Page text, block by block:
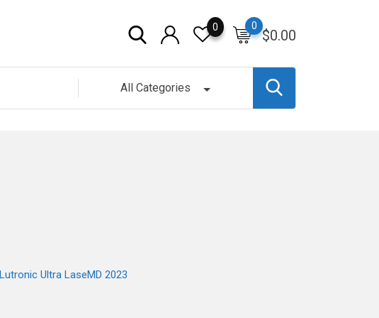
$0.00
0
0
All Categories
Lutronic Ultra LaseMD 2023